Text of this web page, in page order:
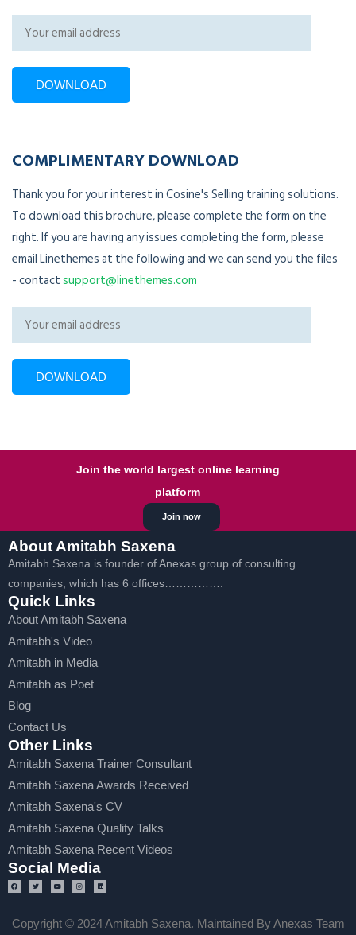
COMPLIMENTARY DOWNLOAD
Thank you for your interest in Cosine's Selling training solutions.
To download this brochure, please complete the form on the
right. If you are having any issues completing the form, please
email Linethemes at the following and we can send you the files
- contactsupport@linethemes.com
Join now
Join the world largest online learning
platform
About Amitabh Saxena
Amitabh Saxena is founder of Anexas group of consulting
companies, which has 6 offices…………….
Quick Links
About Amitabh Saxena
Amitabh's Video
Amitabh in Media
Amitabh as Poet
Blog
Contact Us
Other Links
Amitabh Saxena Trainer Consultant
Amitabh Saxena Awards Received
Amitabh Saxena's CV
Amitabh Saxena Quality Talks
Amitabh Saxena Recent Videos
Social Media
Copyright © 2024 Amitabh Saxena. Maintained By Anexas Team